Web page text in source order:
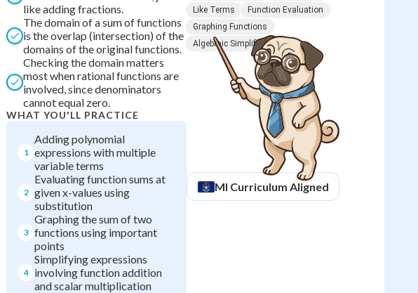
like adding fractions.
The domain of a sum of functions
is the overlap (intersection) of the
domains of the original functions.
Checking the domain matters
most when rational functions are
involved, since denominators
cannot equal zero.
WHAT YOU'LL PRACTICE
1
Adding polynomial
expressions with multiple
variable terms
2
Evaluating function sums at
given x-values using
substitution
3
Graphing the sum of two
functions using important
points
4
Simplifying expressions
involving function addition
and scalar multiplication
Like Terms
Function Evaluation
Graphing Functions
Algebraic Simplification
MI Curriculum Aligned